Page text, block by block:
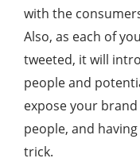
with the
Also, as each of
tweeted, it will
people and
expose your
people, and
trick.